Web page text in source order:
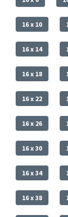
16 x 10
16 x 14
16 x 18
16 x 22
16 x 26
16 x 30
16 x 34
16 x 38